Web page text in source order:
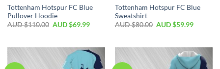
Tottenham Hotspur FC Blue
Pullover Hoodie
AUD $110.00 AUD $69.99
Tottenham Hotspur FC Blue
Sweatshirt
AUD $80.00 AUD $59.99